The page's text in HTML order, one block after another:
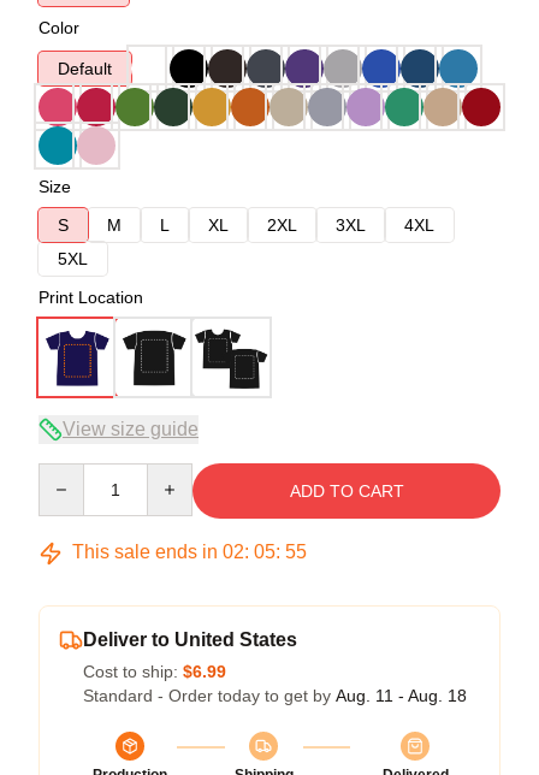
Color
Default
Size
S
M L XL 2XL 3XL
4XL
5XL
Print Location
View size guide
ADD TO CART
This sale ends in 02: 05: 54
Deliver to United States
Cost to ship: $6.99
Standard - Order today to get by Aug. 11 - Aug. 18